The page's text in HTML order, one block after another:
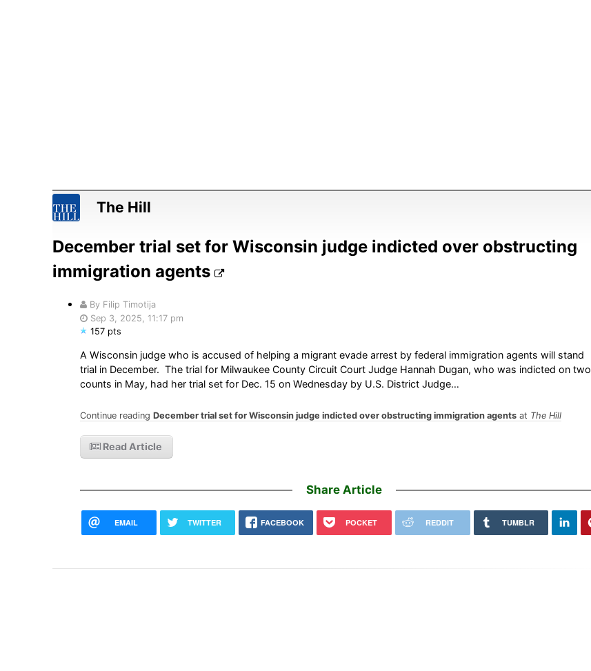
The Hill
December trial set for Wisconsin judge indicted over obstructing
immigration agents
By Filip Timotija
Sep 3, 2025, 11:17 pm
157 pts
A Wisconsin judge who is accused of helping a migrant evade arrest by federal immigration agents will stand
trial in December. The trial for Milwaukee County Circuit Court Judge Hannah Dugan, who was indicted on two
counts in May, had her trial set for Dec. 15 on Wednesday by U.S. District Judge…
Continue reading December trial set for Wisconsin judge indicted over obstructing immigration agentsat The Hill
Read Article
Share Article
EMAIL TWITTER FACEBOOK POCKET REDDIT TUMBLR